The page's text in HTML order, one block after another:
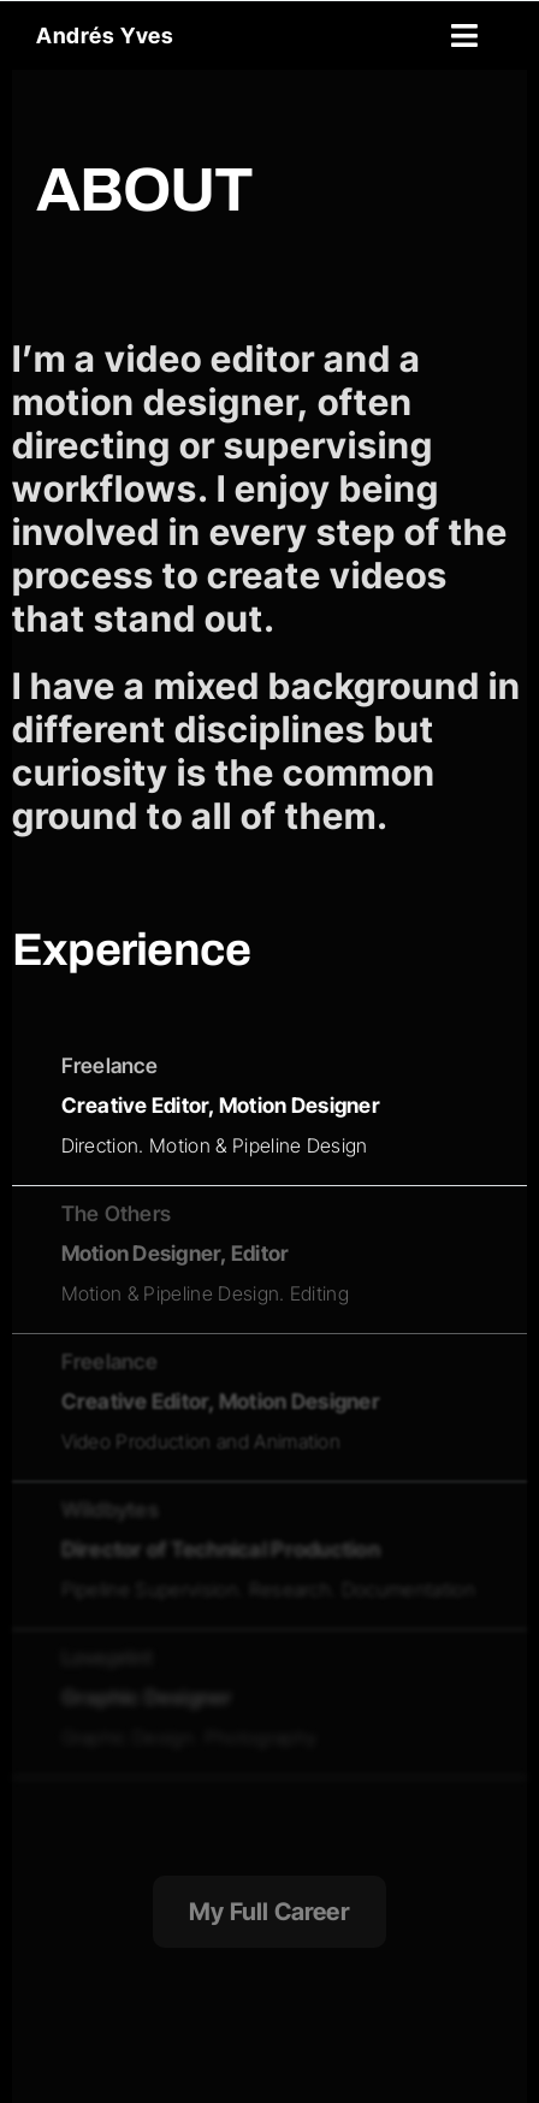
Andrés Yves
About
Contact
ABOUT
I’m a video editor and a
motion designer, often
directing or supervising
workflows. I enjoy being
involved in every step of the
process to create videos
that stand out.
I have a mixed background in
different disciplines but
curiosity is the common
ground to all of them.
Experience
Freelance
Creative Editor, Motion Designer
Direction. Motion & Pipeline Design
The Others
Motion Designer, Editor
Motion & Pipeline Design. Editing
Freelance
Creative Editor, Motion Designer
Video Production and Animation
Wildbytes
Director of Technical Production
Graphic Designer
My Full Career